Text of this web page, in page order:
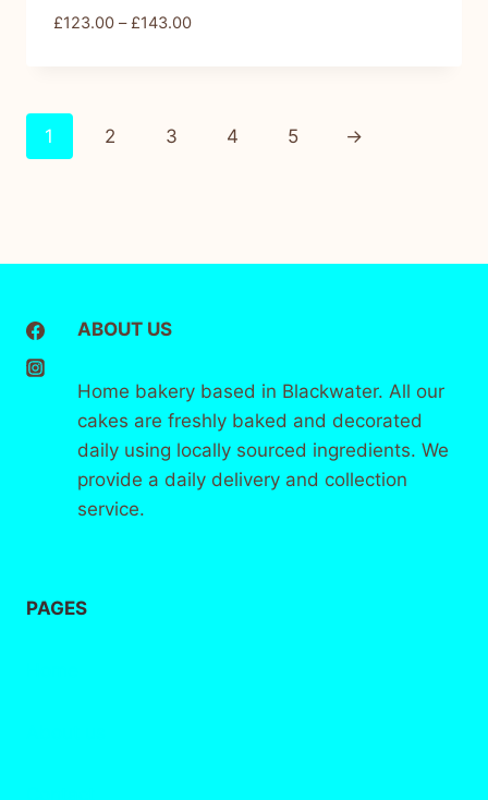
£123.00 – £143.00
1 2 3 4 5 →
ABOUT US
Home bakery based in Blackwater. All our
cakes are freshly baked and decorated
daily using locally sourced ingredients. We
provide a daily delivery and collection
service.
PAGES